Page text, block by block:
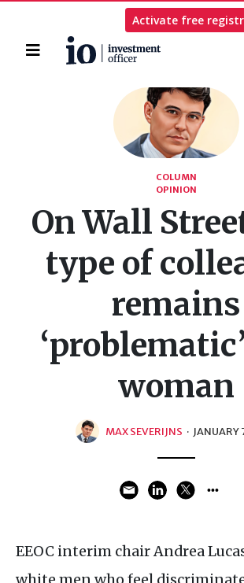
Home
Activate free
COLUMN
OPINION
On Wall
type of
remains
woman
MAX SEVERIJNS · JANUARY
EEOC interim chair Andrea